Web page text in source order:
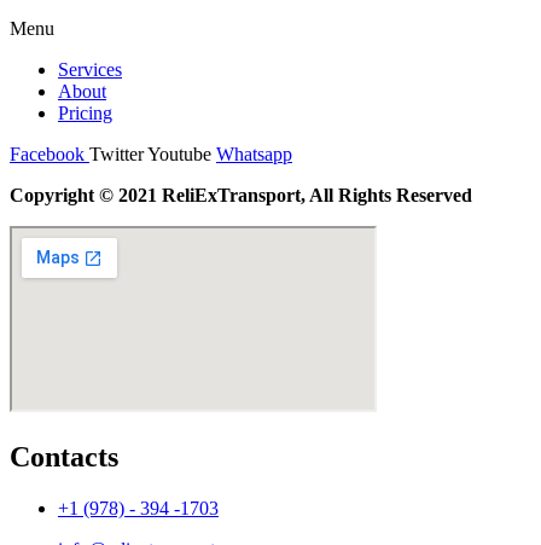
Menu
Services
About
Pricing
Facebook TwitterYoutube Whatsapp
Copyright © 2021 ReliExTransport, All Rights Reserved
Contacts
+1 (978) - 394 -1703